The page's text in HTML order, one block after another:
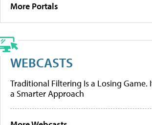
More Portals
WEBCASTS
Traditional Filtering Is a Losing Game.
a Smarter Approach